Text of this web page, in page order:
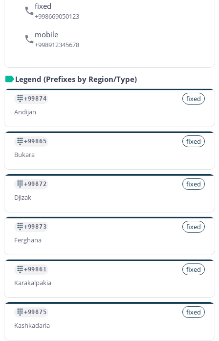
fixed
+998669050123
mobile
+998912345678
Legend (Prefixes by Region/Type)
+99874
fixed
Andijan
+99865
fixed
Bukara
+99872
fixed
Djizak
+99873
fixed
Ferghana
+99861
fixed
Karakalpakia
+99875
fixed
Kashkadaria